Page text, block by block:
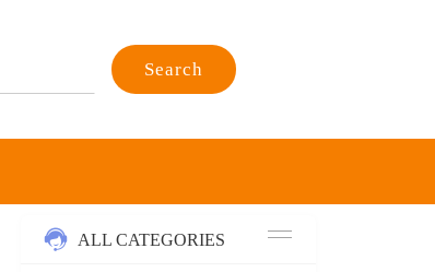
Search
ALL CATEGORIES